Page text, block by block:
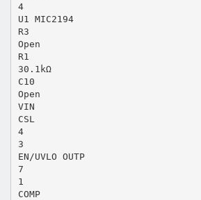
4
U1 MIC2194
R3
Open
R1
30.1kΩ
C10
Open
VIN
CSL
4
3
EN/UVLO OUTP
7
1
COMP